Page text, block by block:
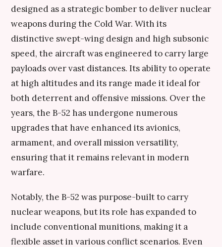
designed as a strategic bomber to deliver nuclear
weapons during the Cold War. With its
distinctive swept-wing design and high subsonic
speed, the aircraft was engineered to carry large
payloads over vast distances. Its ability to operate
at high altitudes and its range made it ideal for
both deterrent and offensive missions. Over the
years, the B-52 has undergone numerous
upgrades that have enhanced its avionics,
armament, and overall mission versatility,
ensuring that it remains relevant in modern
warfare.
Notably, the B-52 was purpose-built to carry
nuclear weapons, but its role has expanded to
include conventional munitions, making it a
flexible asset in various conflict scenarios. Even